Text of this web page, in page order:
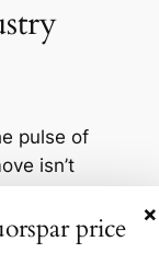
pulse of
isn’t
current
a more
×
price